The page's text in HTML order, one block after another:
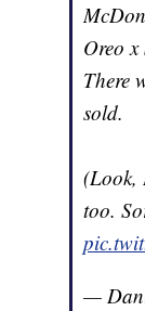
Oreo
There
sold.
(Look,
too.
—